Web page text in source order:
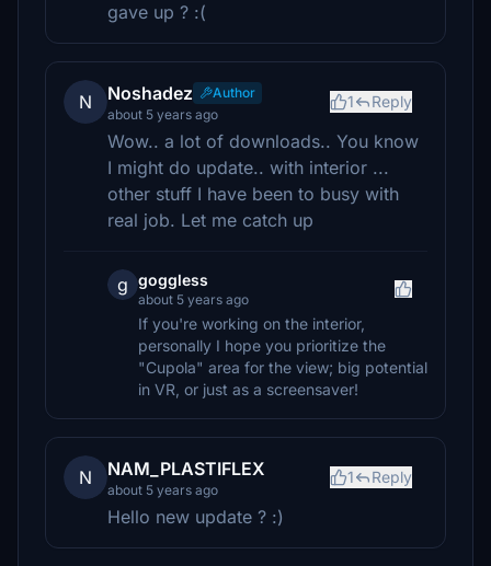
gave up ? :(
N Noshadez
Author
about 5 years ago
1 Reply
Wow.. a lot of downloads.. You know
I might do update.. with interior ...
other stuff I have been to busy with
real job. Let me catch up
g goggless
about 5 years ago
If you're working on the interior,
personally I hope you prioritize the
"Cupola" area for the view; big potential
in VR, or just as a screensaver!
N NAM_PLASTIFLEX
about 5 years ago
1 Reply
Hello new update ? :)